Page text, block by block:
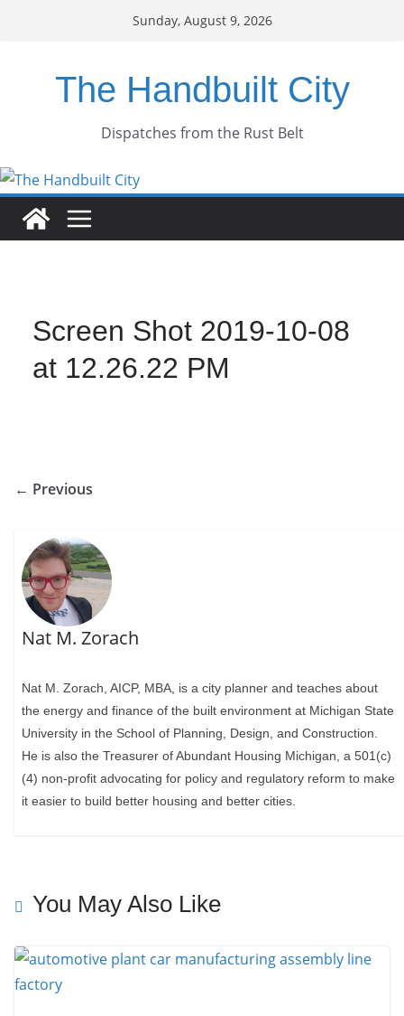
Sunday, August 9, 2026
The Handbuilt City
Dispatches from the Rust Belt
Screen Shot 2019-10-08
at 12.26.22 PM
← Previous
Nat M. Zorach
Nat M. Zorach, AICP, MBA, is a city planner and teaches about
the energy and finance of the built environment at Michigan State
University in the School of Planning, Design, and Construction.
He is also the Treasurer of Abundant Housing Michigan, a 501(c)
(4) non-profit advocating for policy and regulatory reform to make
it easier to build better housing and better cities.
You May Also Like